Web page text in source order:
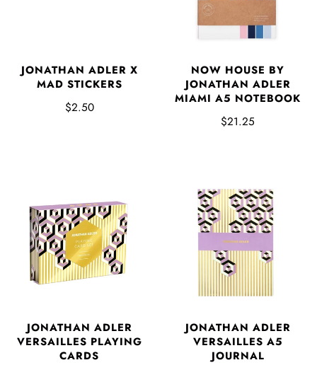
JONATHAN ADLER X
MAD STICKERS
$2.50
NOW HOUSE BY
JONATHAN ADLER
MIAMI A5 NOTEBOOK
$21.25
JONATHAN ADLER
VERSAILLES PLAYING
CARDS
JONATHAN ADLER
VERSAILLES A5
JOURNAL